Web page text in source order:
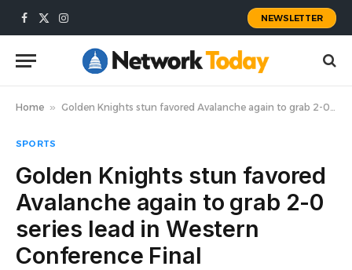
Facebook
X
Instagram
NEWSLETTER
Home » Golden Knights stun favored Avalanche again to grab 2-0 series lead in Western Conference Final
SPORTS
Golden Knights stun favored
Avalanche again to grab 2-0
series lead in Western
Conference Final